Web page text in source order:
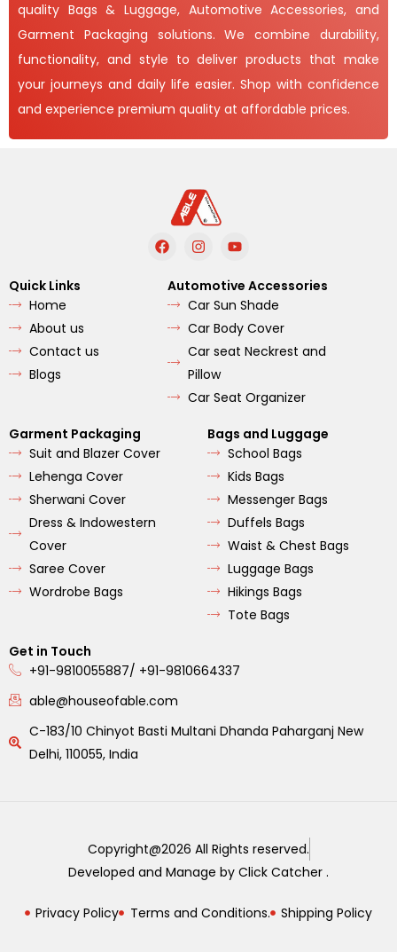
quality Bags & Luggage, Automotive Accessories, and
Garment Packaging solutions. We combine durability,
functionality, and style to deliver products that make
your journeys and daily life easier. Shop with confidence
and experience premium quality at affordable prices.
F
a
e
b
o
o
I
n
t
a
g
r
a
m
Y
o
t
u
b
e
Quick Links
Home
About us
Contact us
Blogs
Automotive Accessories
Car Sun Shade
Car Body Cover
Car seat Neckrest and
Pillow
Car Seat Organizer
Garment Packaging
Suit and Blazer Cover
Lehenga Cover
Sherwani Cover
Dress & Indowestern
Cover
Saree Cover
Wordrobe Bags
Bags and Luggage
School Bags
Kids Bags
Messenger Bags
Duffels Bags
Waist & Chest Bags
Luggage Bags
Hikings Bags
Tote Bags
Get in Touch
+91-9810055887/ +91-9810664337
able@houseofable.com
C-183/10 Chinyot Basti Multani Dhanda Paharganj New
Delhi, 110055, India
Copyright@2026 All Rights reserved.
Developed and Manage by Click Catcher .
Privacy Policy Terms and Conditions. Shipping Policy